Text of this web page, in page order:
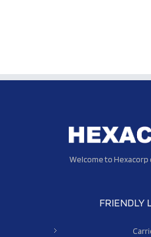
Welcome to Hexacorp
FRIENDLY